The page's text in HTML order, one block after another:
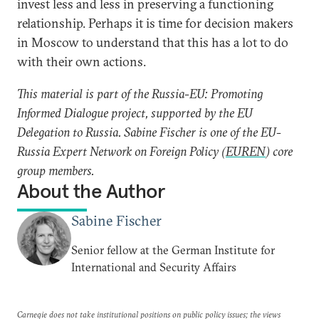
invest less and less in preserving a functioning
relationship. Perhaps it is time for decision makers
in Moscow to understand that this has a lot to do
with their own actions.
This material is part of the Russia-EU: Promoting
Informed Dialogue project, supported by the EU
Delegation to Russia. Sabine Fischer is one of the EU-
Russia Expert Network on Foreign Policy (EUREN) core
group members.
About the Author
Sabine Fischer
Senior fellow at the German Institute for
International and Security Affairs
Carnegie does not take institutional positions on public policy issues; the views